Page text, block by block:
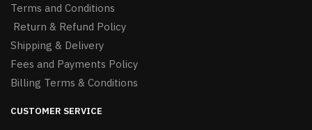
Terms and Conditions
Return & Refund Policy
Shipping & Delivery
Fees and Payments Policy
Billing Terms & Conditions
CUSTOMER SERVICE